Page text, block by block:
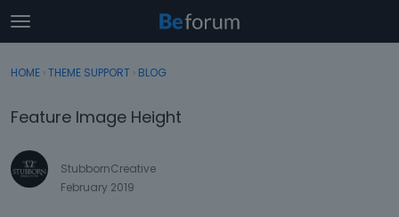
t
o
g
e
e
n
Sign In
Discussions
Sign In · Register
HOME › THEME SUPPORT › BLOG
Feature Image Height
StubbornCreative
February 2019